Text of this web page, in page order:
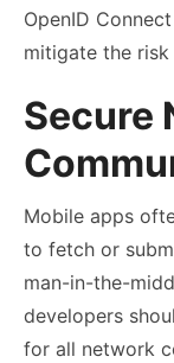
OpenID
mitigate the
Secure
Mobile apps
to fetch or
man-in-the-
developers
for all network